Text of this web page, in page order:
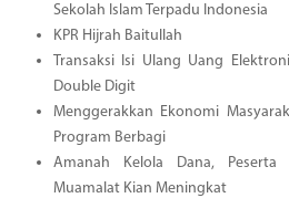
Sekolah Islam Terpadu Indonesia
KPR Hijrah Baitullah
Transaksi Isi Ulang Uang
Double Digit
Menggerakkan Ekonomi
Program Berbagi
Amanah Kelola Dana, Peserta
Muamalat Kian Meningkat